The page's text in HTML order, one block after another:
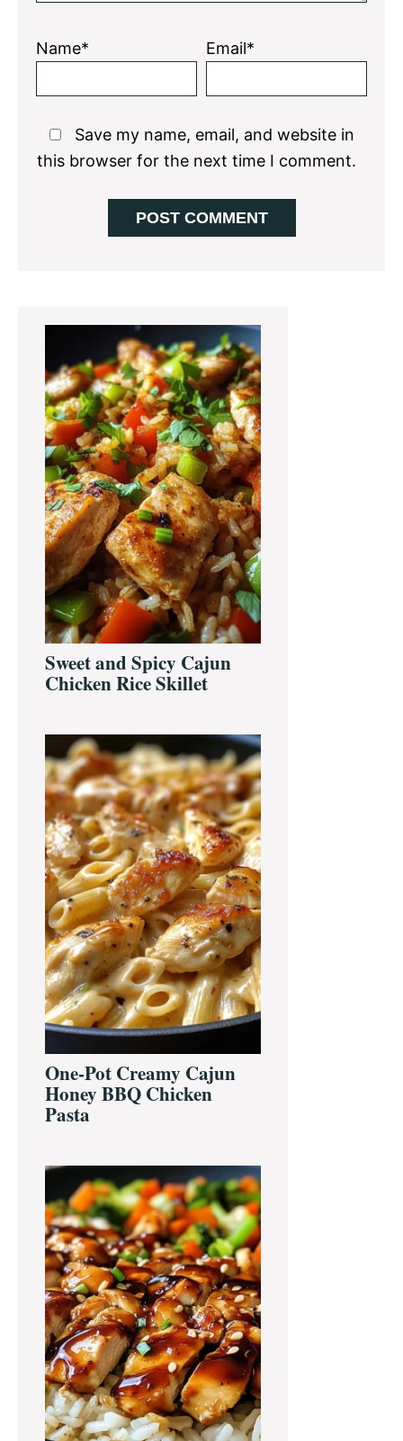
Name* Email*
Save my name, email, and website in
this browser for the next time I comment.
Primary
Sweet and Spicy Cajun
Chicken Rice Skillet
One-Pot Creamy Cajun
Honey BBQ Chicken
Pasta